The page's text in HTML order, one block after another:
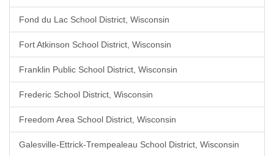
Fond du Lac School District, Wisconsin
Fort Atkinson School District, Wisconsin
Franklin Public School District, Wisconsin
Frederic School District, Wisconsin
Freedom Area School District, Wisconsin
Galesville-Ettrick-Trempealeau School District, Wisconsin